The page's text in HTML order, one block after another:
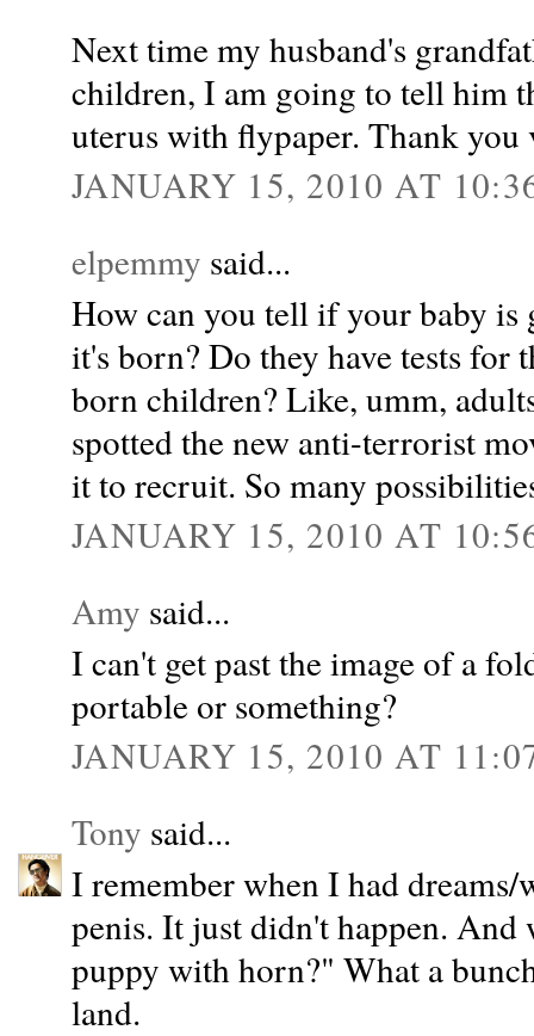
Next time my husband's
children, I am going to tell him
uterus with flypaper. Thank
JANUARY 15, 2010 AT
elpemmy said...
How can you tell if your baby is
it's born? Do they have tests for
born children? Like, umm,
spotted the new anti-terrorist
it to recruit. So many
JANUARY 15, 2010 AT
Amy said...
I can't get past the image of a
portable or something?
JANUARY 15, 2010 AT
Tony said...
I remember when I had
penis. It just didn't happen.
puppy with horn?" What a
land.